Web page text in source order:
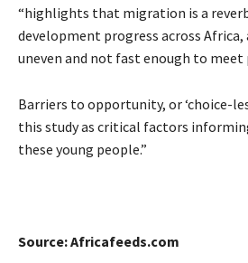
“highlights that migration is a
development progress across
uneven and not fast enough to meet
Barriers to opportunity, or ‘choice-
this study as critical factors
these young people.”
Source: Africafeeds.com